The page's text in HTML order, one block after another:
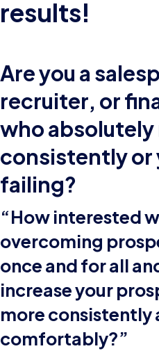
results!
Are you a
recruiter, or
who
consistently or
failing?
“How interested
overcoming
once and for all
increase your
more consistently
comfortably?”